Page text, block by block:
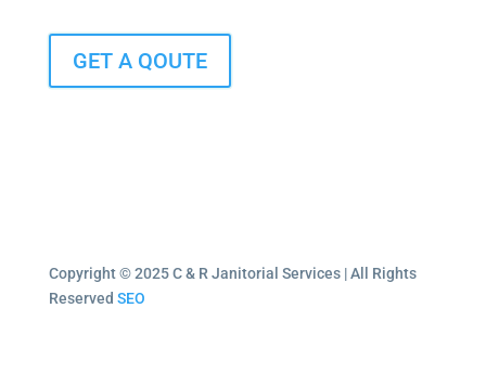
GET A QOUTE
Copyright © 2025 C & R Janitorial Services | All Rights
Reserved SEO